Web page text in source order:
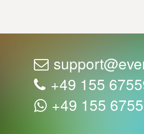
+49 155
+49 155